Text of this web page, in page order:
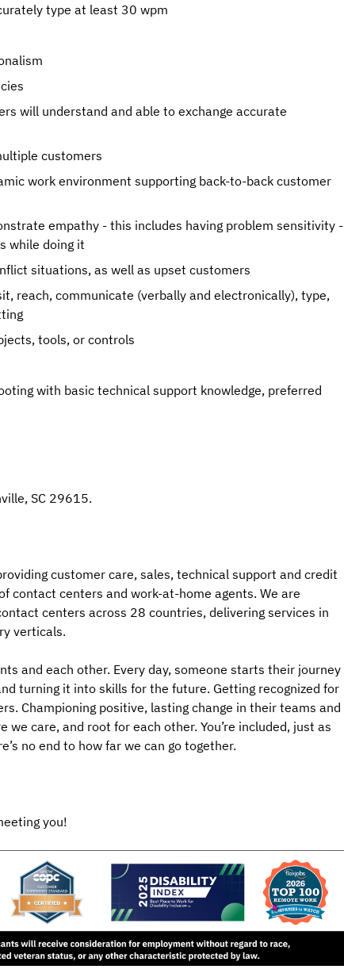
type at least 30 wpm
will understand and able to exchange accurate
customers
work environment supporting back-to-back customer
empathy - this includes having problem sensitivity -
while doing it
situations, as well as upset customers
reach, communicate (verbally and electronically), type,
tools, or controls
with basic technical support knowledge, preferred
SC 29615.
customer care, sales, technical support and credit
contact centers and work-at-home agents. We are
centers across 28 countries, delivering services in
verticals.
and each other. Every day, someone starts their journey
turning it into skills for the future. Getting recognized for
Championing positive, lasting change in their teams and
care, and root for each other. You’re included, just as
no end to how far we can go together.
you!